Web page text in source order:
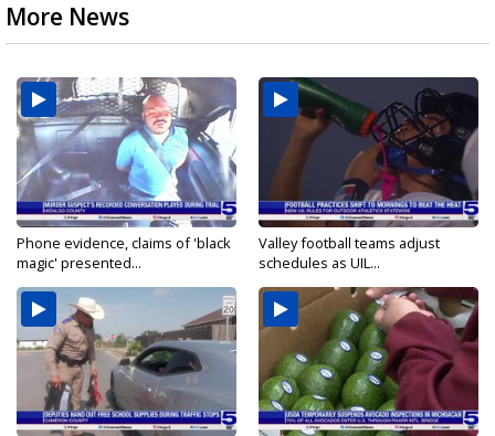
More News
Phone evidence, claims of 'black
magic' presented...
Valley football teams adjust
schedules as UIL...